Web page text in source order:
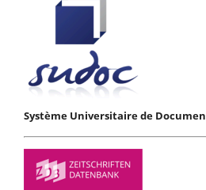
Système Universitaire de